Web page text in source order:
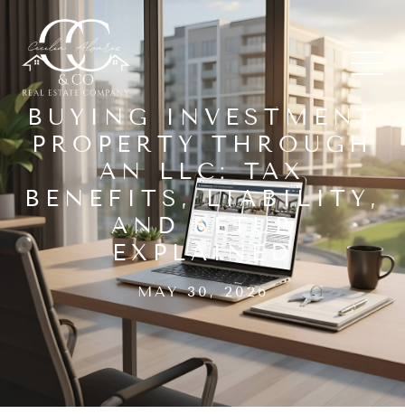
BUYING INVESTMENT
PROPERTY THROUGH
AN LLC: TAX
BENEFITS, LIABILITY,
AND SETUP
EXPLAINED
MAY 30, 2026